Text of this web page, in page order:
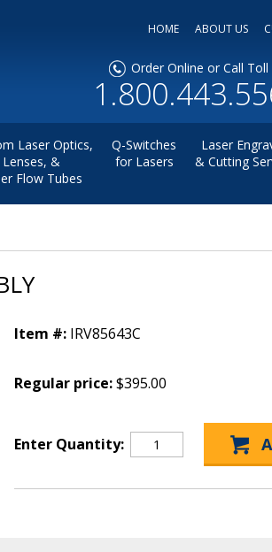
HOME ABOUT US
Order Online or Call Toll
Laser Optics,
Lenses, &
Flow Tubes
Q-Switches
for Lasers
Laser
& Cutting
Item #: IRV85643C
Regular price:$395.00
Enter Quantity: